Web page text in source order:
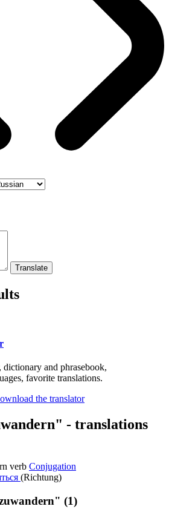
dictionary and phrasebook,
favorite translations.
- translations
verb Conjugation
(Richtung)
(1)